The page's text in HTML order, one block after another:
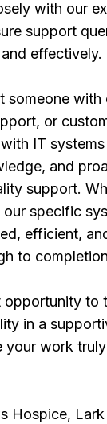
with our
support
effectively.
someone with
or
IT
and
support.
specific
efficient,
to
opportunity to
in a
your work
Hospice, Lark